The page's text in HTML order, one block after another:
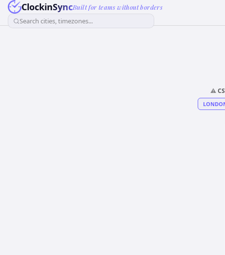
ClockinSyncBuilt for teams without borders
Search cities, timezones...
⚠️